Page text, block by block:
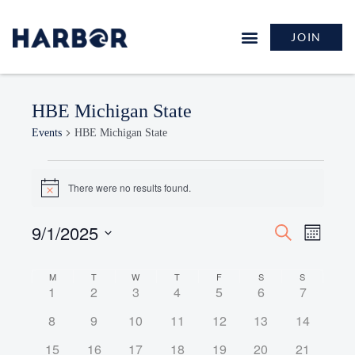
JOIN
HBE Michigan State
Events HBE Michigan State
Notice There were no results found.
Events
Views
Search Event
Month
9/1/2025
date.
Calendar
Events
M T W T F S S
0
1
0
2
0
3
0
4
0
5
0
6
0
7
0
8
0
9
0
10
0
11
0
12
0
13
0
14
0
15 0
16 0
17 0
18 0
19 0
20 0
21